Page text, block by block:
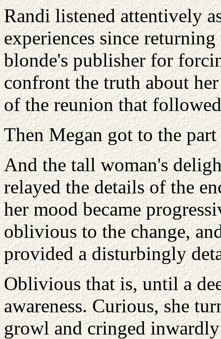
Randi listened attentively
experiences since
blonde's publisher for
confront the truth about
of the reunion that
Then Megan got to the
And the tall woman's
relayed the details of the
her mood became
oblivious to the change,
provided a disturbingly
Oblivious that is, until a
awareness. Curious, she
growl and cringed